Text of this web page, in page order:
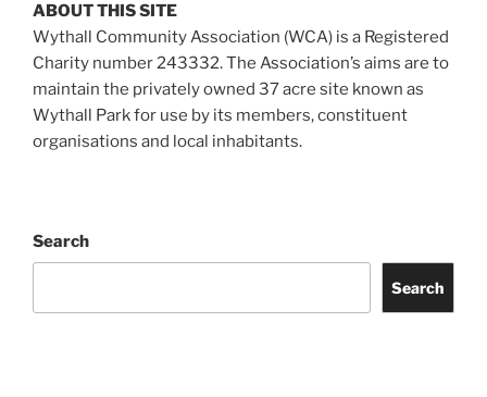
ABOUT THIS SITE
Wythall Community Association (WCA) is a Registered
Charity number 243332. The Association’s aims are to
maintain the privately owned 37 acre site known as
Wythall Park for use by its members, constituent
organisations and local inhabitants.
Search
Search